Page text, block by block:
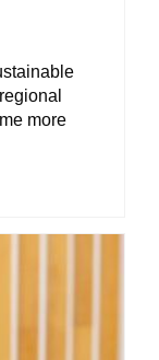
more